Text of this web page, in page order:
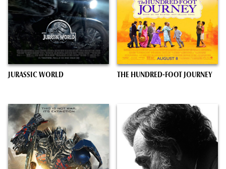
JURASSIC WORLD THE HUNDRED-FOOT JOURNEY